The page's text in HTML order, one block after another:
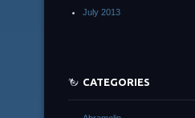
July 2013
CATEGORIES